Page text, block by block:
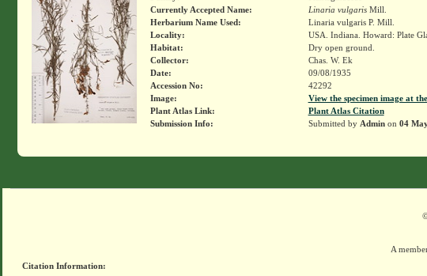
Currently Accepted Name:
Linaria vulgarisMill.
Herbarium Name Used:
Linaria vulgaris P. Mill.
Locality:
USA. Indiana. Howard: Plate
Habitat:
Dry open ground.
Collector:
Chas. W. Ek
Date:
09/08/1935
Accession No:
42292
Image:
View the specimen image at
Plant Atlas Link:
Plant Atlas Citation
Submission Info:
Submitted by Adminon 04
A
Citation Information: